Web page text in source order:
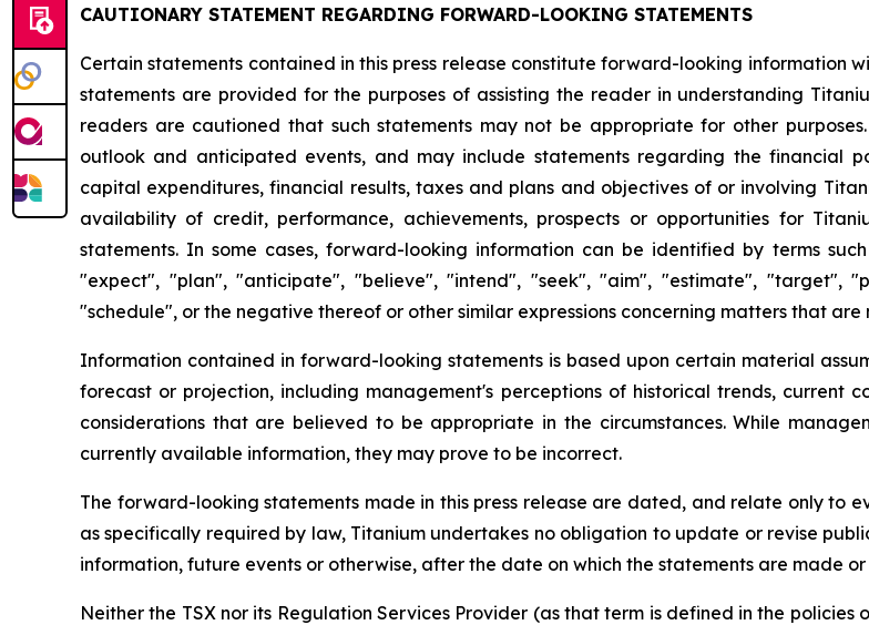
CAUTIONARY STATEMENT REGARDING FORWARD-LOOKING STATEMENTS
Certain statements contained in this press release constitute forward-looking information
statements are provided for the purposes of assisting the reader in understanding
readers are cautioned that such statements may not be appropriate for other
outlook and anticipated events, and may include statements regarding the financial
capital expenditures, financial results, taxes and plans and objectives of or involving
availability of credit, performance, achievements, prospects or opportunities for
statements. In some cases, forward-looking information can be identified by terms
"expect", "plan", "anticipate", "believe", "intend", "seek", "aim", "estimate", "target",
"schedule", or the negative thereof or other similar expressions concerning matters that are
Information contained in forward-looking statements is based upon certain material
forecast or projection, including management's perceptions of historical trends, current
considerations that are believed to be appropriate in the circumstances. While
currently available information, they may prove to be incorrect.
The forward-looking statements made in this press release are dated, and relate only to
as specifically required by law, Titanium undertakes no obligation to update or revise
information, future events or otherwise, after the date on which the statements are made
Neither the TSX nor its Regulation Services Provider (as that term is defined in the